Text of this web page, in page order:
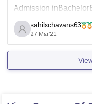
Admission
BBA course can apply
application forms are
during May and
sahilschavans63
27 Mar'21